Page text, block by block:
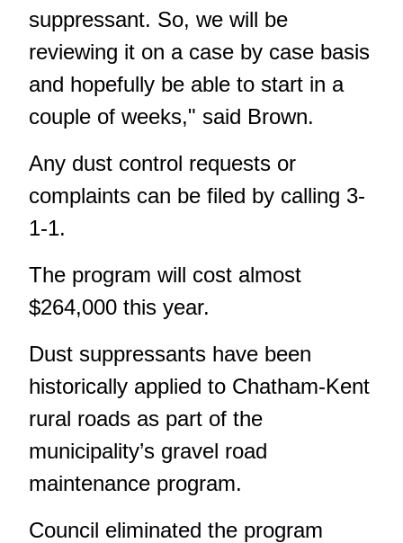
suppressant. So, we will be
reviewing it on a case by case basis
and hopefully be able to start in a
couple of weeks," said Brown.
Any dust control requests or
complaints can be filed by calling 3-
1-1.
The program will cost almost
$264,000 this year.
Dust suppressants have been
historically applied to Chatham-Kent
rural roads as part of the
municipality’s gravel road
maintenance program.
Council eliminated the program